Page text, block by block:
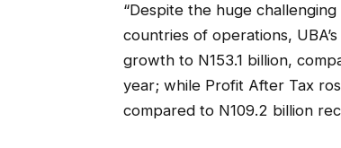
“Despite the huge
countries of operations,
growth to N153.1 billion,
year; while Profit After Tax
compared to N109.2 billion